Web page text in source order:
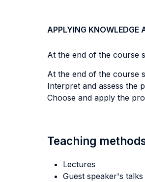
APPLYING KNOWLEDGE
At the end of the course
At the end of the course
Interpret and assess the
Choose and apply the
Teaching
Lectures
Guest speaker's